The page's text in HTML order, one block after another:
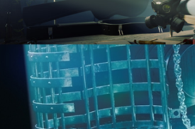
COMPOSITING FUNDAMENTALS